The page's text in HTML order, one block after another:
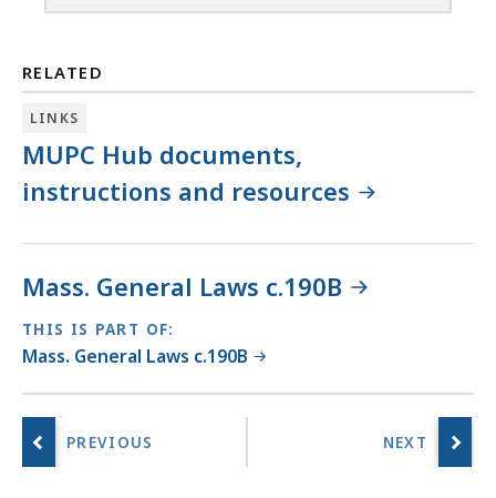
RELATED
LINKS
MUPC Hub documents,
instructions and resources
Mass. General Laws c.190B
THIS IS PART OF:
Mass. General Laws c.190B